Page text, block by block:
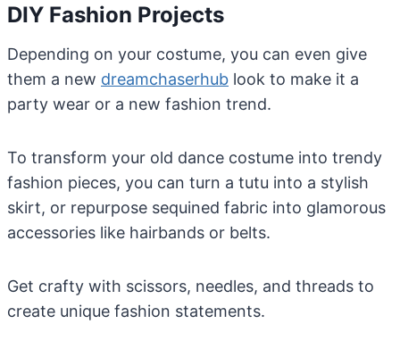
DIY Fashion Projects
Depending on your costume, you can even give
them a new dreamchaserhub look to make it a
party wear or a new fashion trend.
To transform your old dance costume into trendy
fashion pieces, you can turn a tutu into a stylish
skirt, or repurpose sequined fabric into glamorous
accessories like hairbands or belts.
Get crafty with scissors, needles, and threads to
create unique fashion statements.